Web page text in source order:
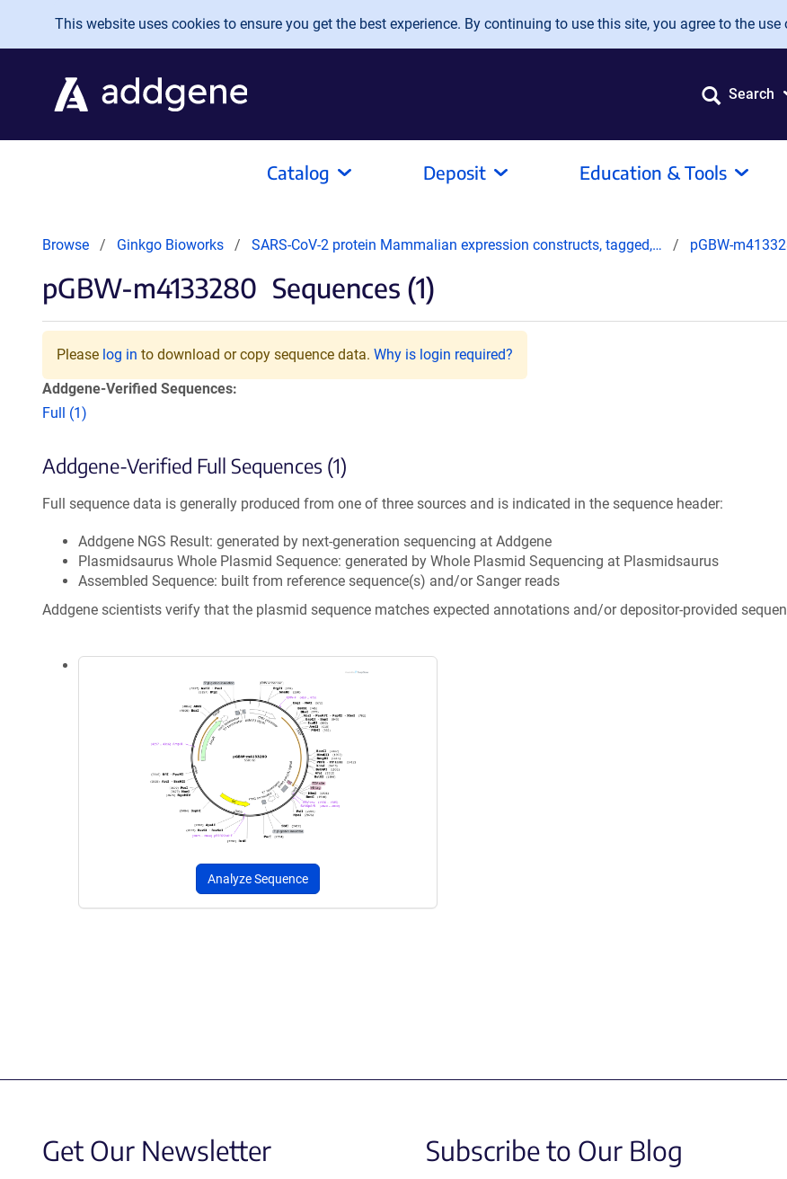
Skip to main content
This website uses cookies to ensure you get the best experience. By continuing to use this site, you agree to the use
Search
Catalog Deposit Education & Tools
Browse Ginkgo Bioworks SARS-CoV-2 protein Mammalian expression constructs, tagged,… pGBW-
pGBW-m4133280 Sequences (1)
Please log in to download or copy sequence data. Why is login required?
Addgene-Verified Sequences:
Full (1)
Addgene-Verified Full Sequences (1)
Full sequence data is generally produced from one of three sources and is indicated in the sequence header:
Addgene NGS Result: generated by next-generation sequencing at Addgene
Plasmidsaurus Whole Plasmid Sequence: generated by Whole Plasmid Sequencing at Plasmidsaurus
Assembled Sequence: built from reference sequence(s) and/or Sanger reads
Addgene scientists verify that the plasmid sequence matches expected annotations and/or depositor-provided
Analyze Sequence
Get Our Newsletter Subscribe to Our Blog